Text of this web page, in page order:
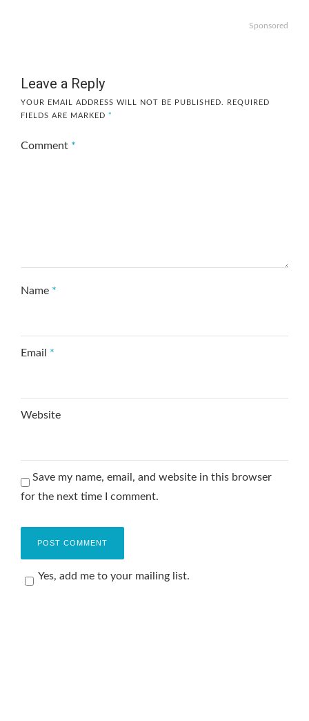
Sponsored
Leave a Reply
YOUR EMAIL ADDRESS WILL NOT BE PUBLISHED.
REQUIRED
FIELDS ARE MARKED *
Comment *
Name *
Email *
Website
Save my name, email, and website in this browser
for the next time I comment.
Yes, add me to your mailing list.